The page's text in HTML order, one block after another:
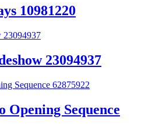
10981220
23094937
Opening Sequence